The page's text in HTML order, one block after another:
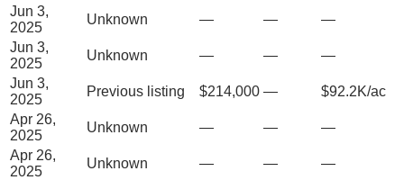
Jun 3,
2025
Unknown — —
—
Jun 3,
2025
Unknown — —
—
Jun 3,
2025
Previous listing $214,000 —
$92.2K/ac
Apr 26,
2025
Unknown — —
—
Apr 26,
2025
Unknown — —
—